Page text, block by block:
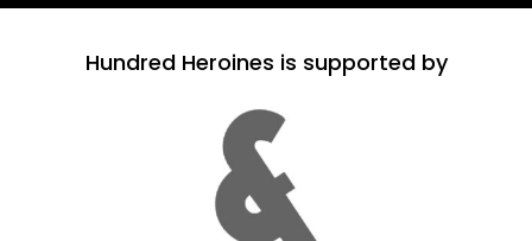
Hundred Heroines is supported by